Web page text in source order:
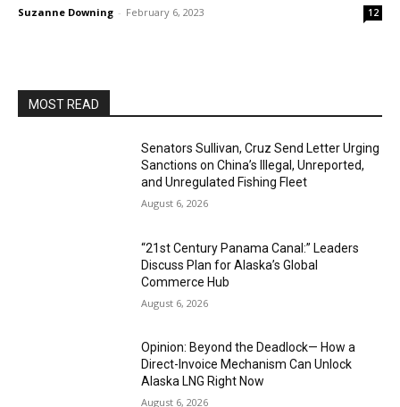
Suzanne Downing - February 6, 2023 12
MOST READ
Senators Sullivan, Cruz Send Letter Urging
Sanctions on China’s Illegal, Unreported,
and Unregulated Fishing Fleet
August 6, 2026
“21st Century Panama Canal:” Leaders
Discuss Plan for Alaska’s Global
Commerce Hub
August 6, 2026
Opinion: Beyond the Deadlock— How a
Direct-Invoice Mechanism Can Unlock
Alaska LNG Right Now
August 6, 2026